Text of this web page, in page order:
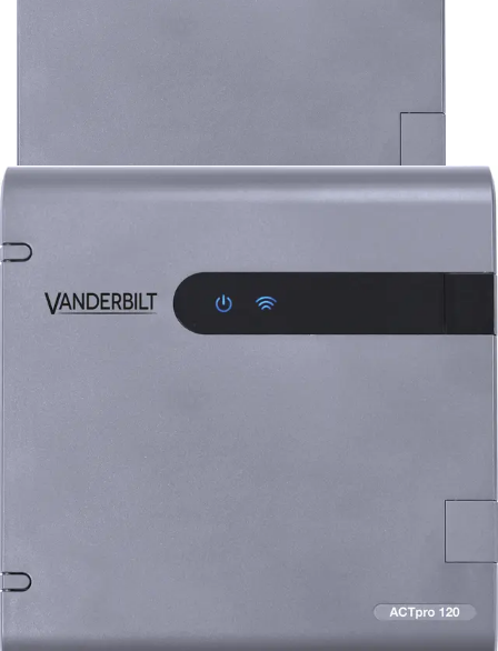
ACTpro-120 Door Station, 2A
V54502-C122-A100
The ACTpro-120 facilitates the expansion of an additional
decision to grant or deny access is made by the ACTpro
Controller.
Import & Export
Certifications